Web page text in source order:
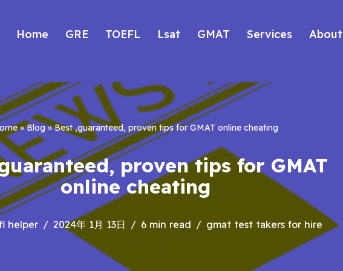
Home GRE TOEFL Lsat GMAT Services About
»Blog»Best ,guaranteed, proven tips for GMAT online cheating
proven tips for GMAT
online cheating
helper 2024年 1月 13日 6 min read gmat test takers for hire